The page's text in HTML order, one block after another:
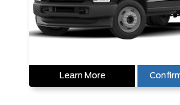
Learn More